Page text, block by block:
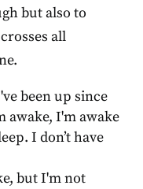
but also to
all
been up since
awake, I'm awake
I don’t have
but I'm not